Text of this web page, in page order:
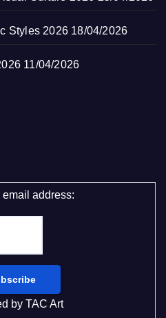
Styles 2026 18/04/2026
11/04/2026
email address:
by TAC Art